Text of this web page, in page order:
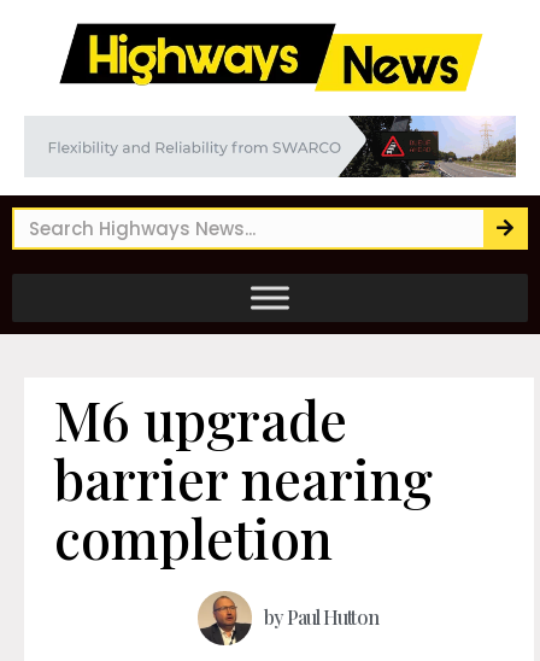
M6 upgrade
barrier nearing
completion
byPaul Hutton